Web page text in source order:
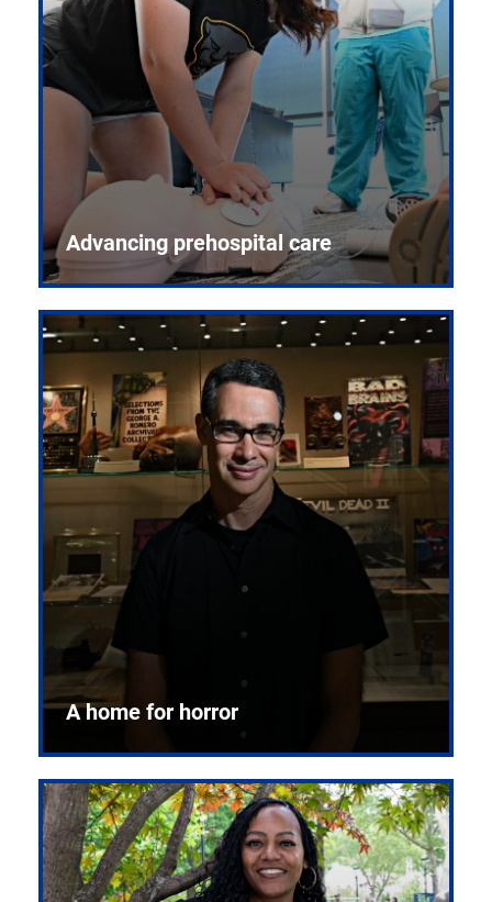
Advancing prehospital care
A home for horror